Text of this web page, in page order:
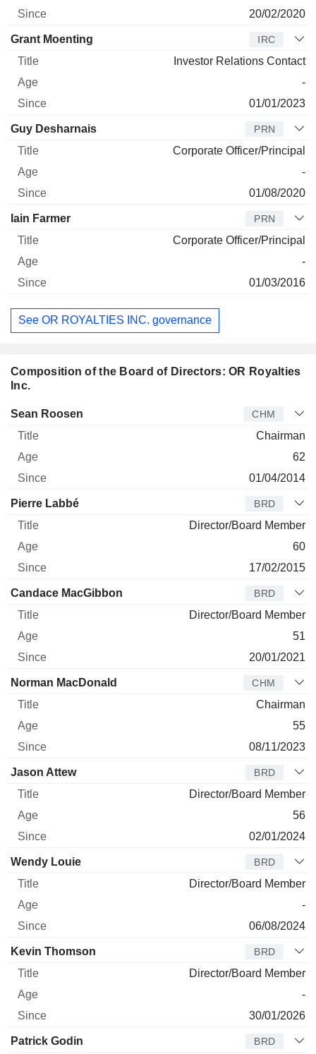
20/02/2020
Grant Moenting IRC
Investor Relations Contact
-
01/01/2023
Guy Desharnais PRN
Corporate Officer/Principal
-
01/08/2020
Iain Farmer PRN
Corporate Officer/Principal
-
01/03/2016
See OR ROYALTIES INC. governance
Composition of the Board of Directors: OR Royalties
Inc.
Director Title
Sean Roosen CHM
Chairman
62
01/04/2014
Pierre Labbé BRD
Director/Board Member
60
17/02/2015
Candace MacGibbon BRD
Director/Board Member
51
20/01/2021
Norman MacDonald CHM
Chairman
55
08/11/2023
Jason Attew BRD
Director/Board Member
56
02/01/2024
Wendy Louie BRD
Director/Board Member
-
06/08/2024
Kevin Thomson BRD
Director/Board Member
-
30/01/2026
Patrick Godin BRD